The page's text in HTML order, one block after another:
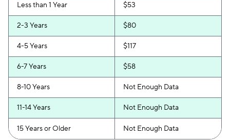
Less than 1 Year $53
2-3 Years $80
4-5 Years $117
6-7 Years $58
8-10 Years Not Enough Data
11-14 Years Not Enough Data
15 Years or Older Not Enough Data